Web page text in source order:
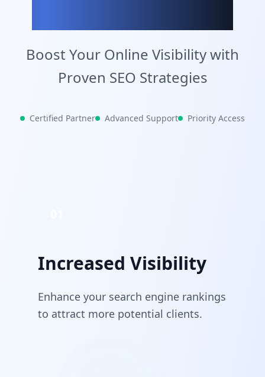
Boost Your Online Visibility with
Proven SEO Strategies
Certified Partner Advanced Support Priority Access
Increased Visibility
Enhance your search engine rankings
to attract more potential clients.